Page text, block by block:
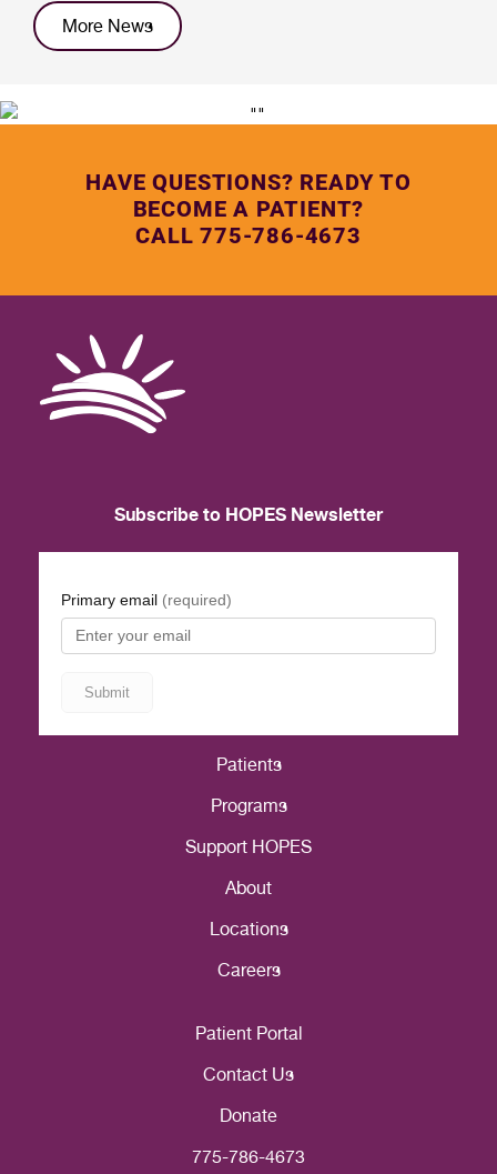
More News
HAVE QUESTIONS? READY TO
BECOME A PATIENT?
CALL 775-786-4673
Patients
Programs
Support HOPES
About
Locations
Careers
Subscribe to HOPES Newsletter
Patient Portal
Contact Us
Donate
775-786-4673